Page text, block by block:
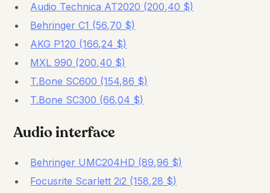
Audio Technica AT2020 (200,40 $)
Behringer C1 (56,70 $)
AKG P120 (166,24 $)
MXL 990 (200,40 $)
T.Bone SC600 (154,86 $)
T.Bone SC300 (66,04 $)
Audio interface
Behringer UMC204HD (89,96 $)
Focusrite Scarlett 2i2 (158,28 $)